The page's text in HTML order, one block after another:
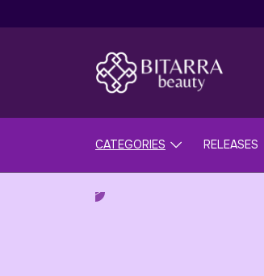
CATEGORIES RELEASES